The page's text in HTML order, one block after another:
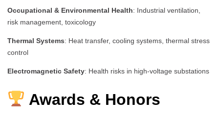
Occupational & Environmental Health: Industrial ventilation,
risk management, toxicology
Thermal Systems: Heat transfer, cooling systems, thermal stress
control
Electromagnetic Safety: Health risks in high-voltage substations
Awards & Honors